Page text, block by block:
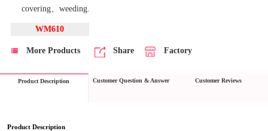
covering、weeding.
WM610
More Products Share Factory
Product Description Customer Question & Answer Customer Reviews
Product Description